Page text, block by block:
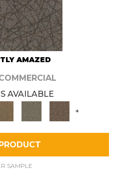
AMAZED
AVAILABLE
+
SAMPLE